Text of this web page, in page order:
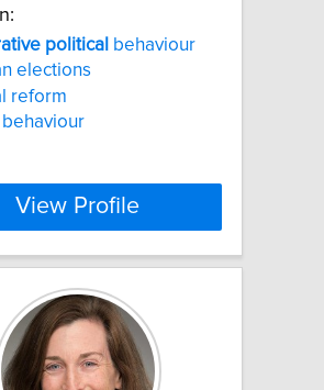
political behaviour
elections
reform
View Profile